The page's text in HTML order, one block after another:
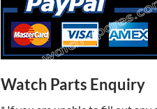
Watch Parts Enquiry